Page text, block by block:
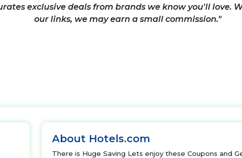
exclusive deals from brands we know you'll love.
our links, we may earn a small commission."
About Hotels.com
There is Huge Saving Lets enjoy these Coupons and